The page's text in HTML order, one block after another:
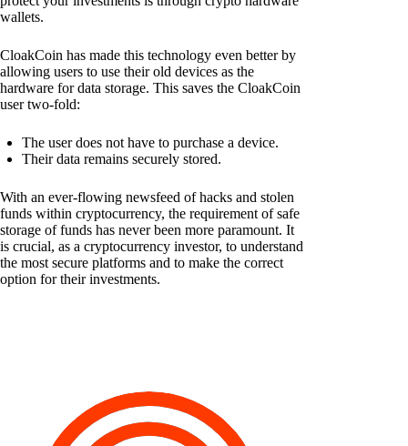
wallets.
CloakCoin has made this technology even better by
allowing users to use their old devices as the
hardware for data storage. This saves the CloakCoin
user two-fold:
The user does not have to purchase a device.
Their data remains securely stored.
With an ever-flowing newsfeed of hacks and stolen
funds within cryptocurrency, the requirement of safe
storage of funds has never been more paramount. It
is crucial, as a cryptocurrency investor, to understand
the most secure platforms and to make the correct
option for their investments.